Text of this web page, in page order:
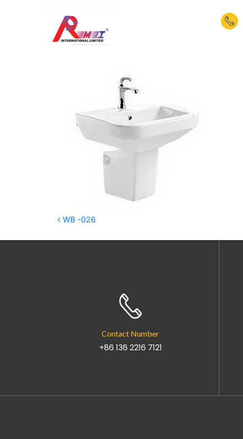
WB -028
Post navigation
WB -026
Contact Number
+86 136 2216 7121